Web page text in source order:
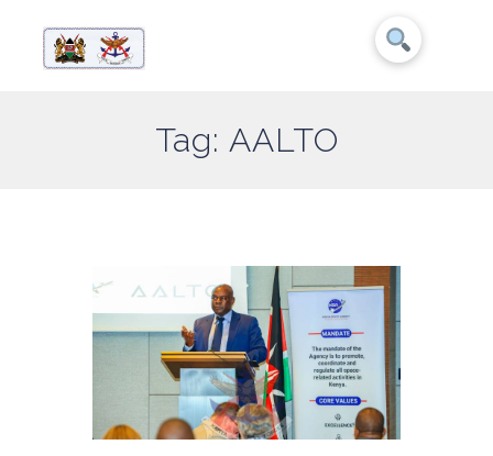
Tag: AALTO